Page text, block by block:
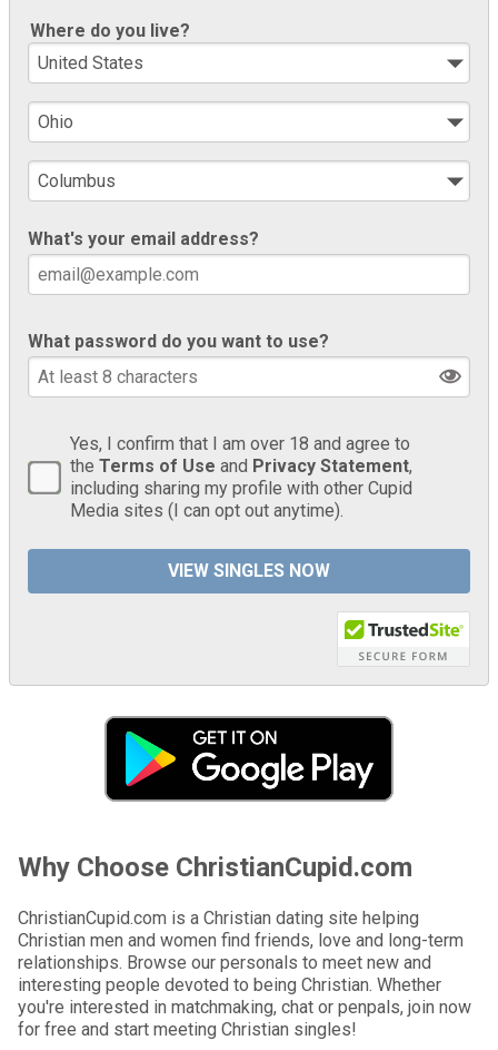
Where do you live?
What's your email address?
What password do you want to use?
Yes, I confirm that I am over 18 and agree to
the Terms of Use and Privacy Statement,
including sharing my profile with other Cupid
Media sites (I can opt out anytime).
Why Choose ChristianCupid.com
ChristianCupid.com is a Christian dating site helping
Christian men and women find friends, love and long-term
relationships. Browse our personals to meet new and
interesting people devoted to being Christian. Whether
you're interested in matchmaking, chat or penpals, join now
for free and start meeting Christian singles!